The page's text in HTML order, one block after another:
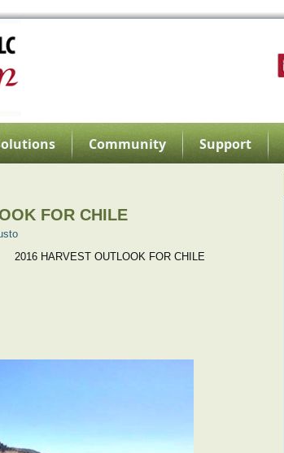
Community Support
FOR CHILE
2016 HARVEST OUTLOOK FOR CHILE